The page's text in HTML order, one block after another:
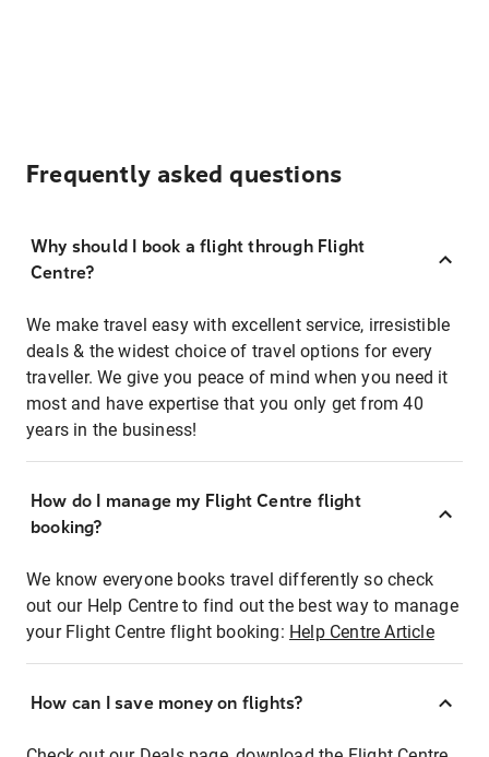
Frequently asked questions
Why should I book a flight through Flight
Centre?
We make travel easy with excellent service, irresistible
deals & the widest choice of travel options for every
traveller. We give you peace of mind when you need it
most and have expertise that you only get from 40
years in the business!
How do I manage my Flight Centre flight
booking?
We know everyone books travel differently so check
out our Help Centre to find out the best way to manage
your Flight Centre flight booking: Help Centre Article
How can I save money on flights?